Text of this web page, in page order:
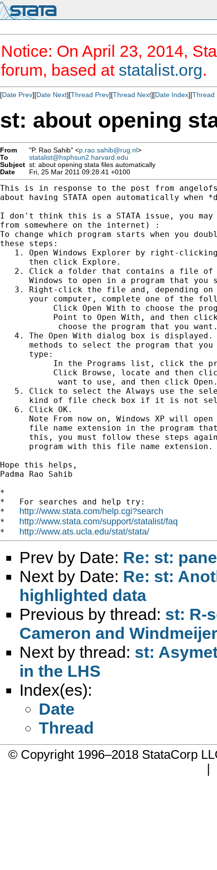
Notice: On April 23, 2014,
forum, based at statalist.org.
[Date Prev][Date Next][Thread Prev][Thread Next][Date Index][Thread
st: about opening
From "P. Rao Sahib" <p.rao.sahib@rug.nl>
To
statalist@hsphsun2.harvard.edu
Subject st: about opening stata files automatically
Date
Fri, 25 Mar 2011 09:28:41 +0100
This is in response to the post from
about having STATA open automatically
I don't think this is a STATA issue, you
from somewhere on the internet) :
To change which program starts when you
these steps:
1. Open Windows Explorer by right-
      then click Explore.
2. Click a folder that contains a file
Windows to open in a program that you
3. Right-click the file and, depending
your computer, complete one of the
Click Open With to choose the
Point to Open With, and then
choose the program that you
4. The Open With dialog box is
methods to select the program that
      type:
In the Programs list, click the
Click Browse, locate and then
want to use, and then click
5. Click to select the Always use the
kind of file check box if it is not
   6. Click OK.
Note From now on, Windows XP will
file name extension in the program
this, you must follow these steps
      program with this file name extension.
Hope this helps,
Padma Rao Sahib
*
*   For searches and help try:
* http://www.stata.com/help.cgi?search
* http://www.stata.com/support/statalist/faq
* http://www.ats.ucla.edu/stat/stata/
Prev by Date: Re: st:
Next by Date: Re: st:
highlighted data
Previous by thread: st: R-
Cameron and
Next by thread: st:
in the LHS
Index(es):
Date
Thread
© Copyright 1996–2018 StataCorp